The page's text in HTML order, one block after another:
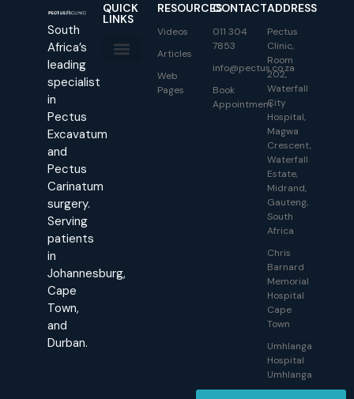
South
Africa’s
leading
specialist
in
Pectus
Excavatum
and
Pectus
Carinatum
surgery.
Serving
patients
in
Johannesburg,
Cape
Town,
and
Durban.
QUICK
LINKS
RESOURCES
Videos
Articles
Web
Pages
CONTACT
011 304
7853
info@pectus.co.za
Book
Appointment
ADDRESS
Pectus
Clinic,
Room
202,
Waterfall
City
Hospital,
Magwa
Crescent,
Waterfall
Estate,
Midrand,
Gauteng,
South
Africa
Chris
Barnard
Memorial
Hospital
Cape
Town
Umhlanga
Hospital
Umhlanga